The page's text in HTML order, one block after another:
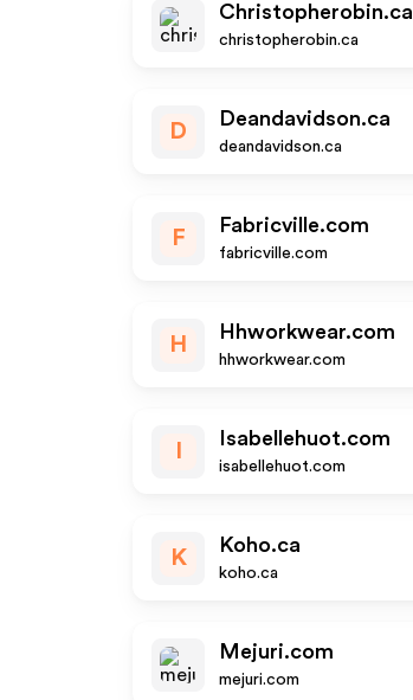
Christopherobin.ca
christopherobin.ca
D
Deandavidson.ca
deandavidson.ca
F
Fabricville.com
fabricville.com
H
Hhworkwear.com
hhworkwear.com
Isabellehuot.com
isabellehuot.com
K
Koho.ca
koho.ca
Mejuri.com
mejuri.com